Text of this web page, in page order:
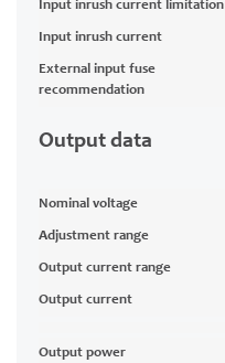
Input inrush current limitation
Input inrush current
External input fuse
recommendation
Output data
Nominal voltage
Adjustment range
Output current range
Output current
Output power